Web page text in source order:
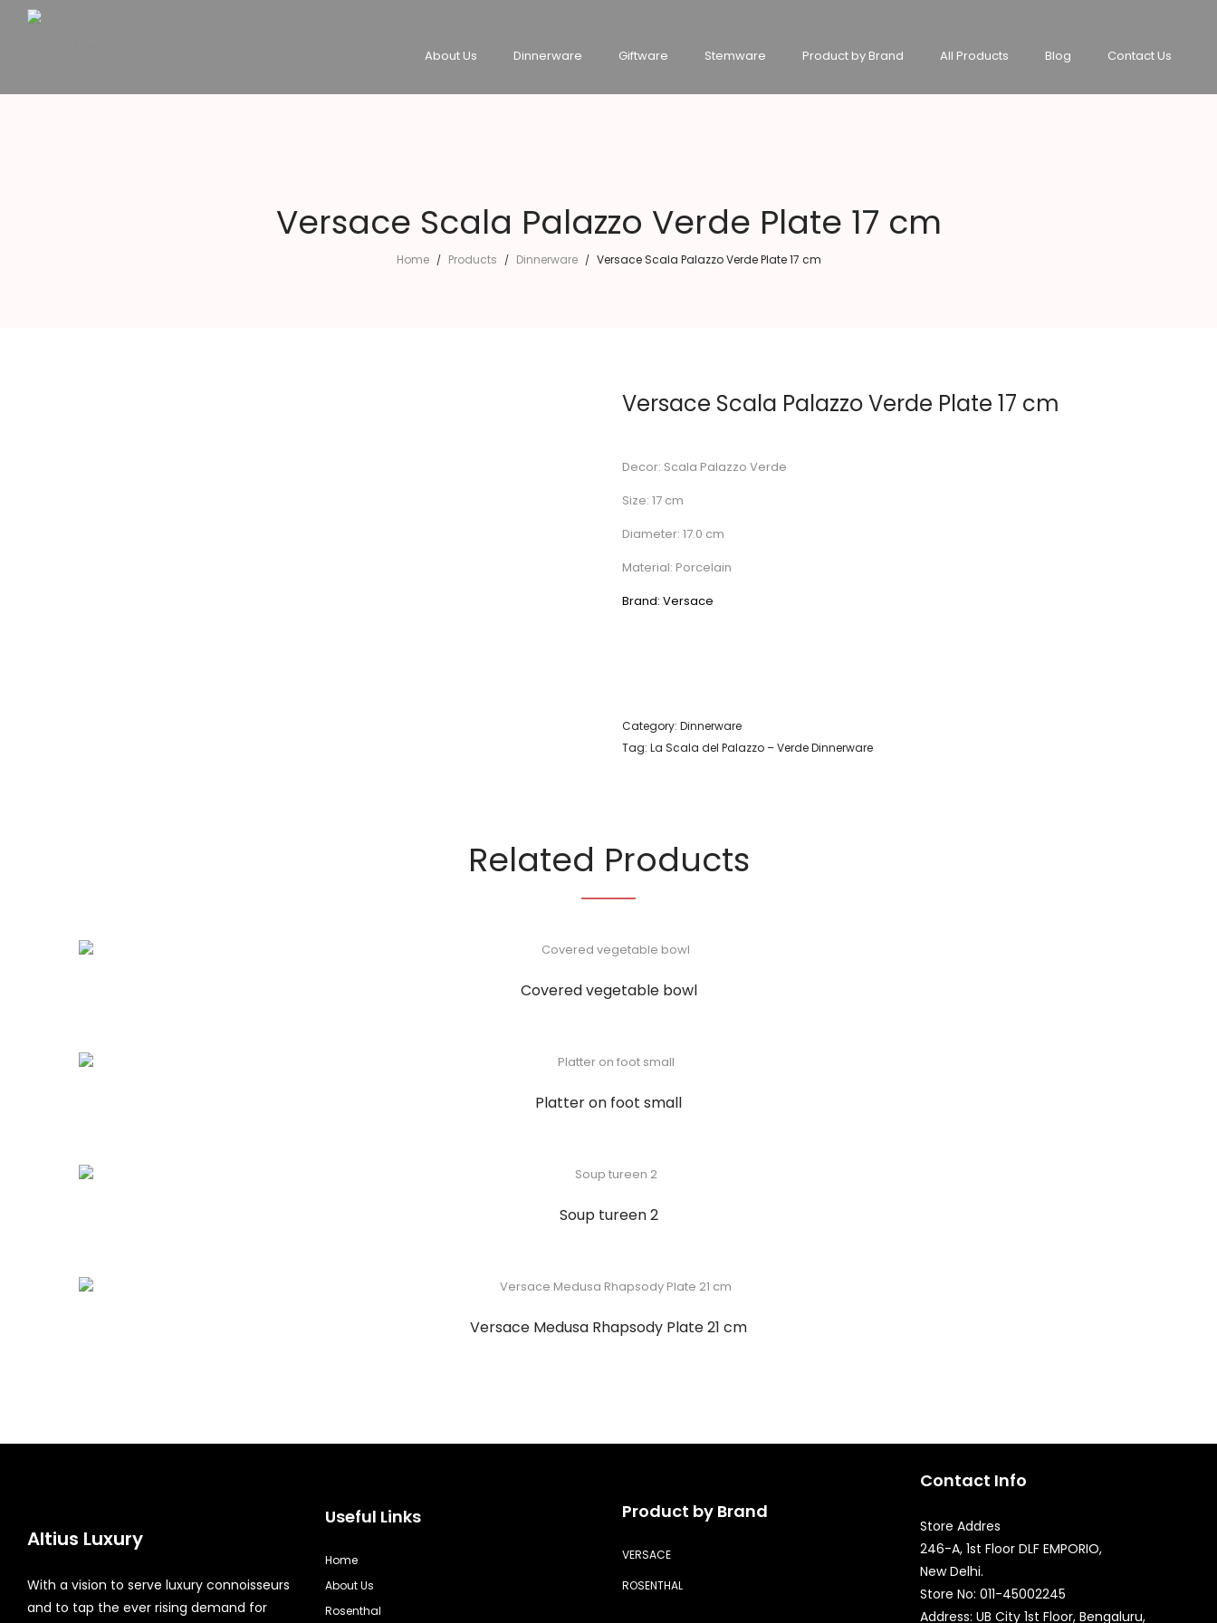
About Us Dinnerware Giftware Stemware Product by Brand All Products Blog Contact Us
Versace Scala Palazzo Verde Plate 17 cm
Home / Products / Dinnerware / Versace Scala Palazzo Verde Plate 17 cm
Versace Scala Palazzo Verde Plate 17 cm
Decor: Scala Palazzo Verde
Size: 17 cm
Diameter: 17.0 cm
Material: Porcelain
Brand: Versace
Category: Dinnerware
Tag: La Scala del Palazzo – Verde Dinnerware
Related Products
Covered vegetable bowl
Platter on foot small
Soup tureen 2
Versace Medusa Rhapsody Plate 21 cm
Altius Luxury
With a vision to serve luxury connoisseurs
and to tap the ever rising demand for
Useful Links
Home
About Us
Rosenthal
Product by Brand
VERSACE
ROSENTHAL
Contact Info
Store Addres
246-A, 1st Floor DLF EMPORIO,
New Delhi.
Store No: 011-45002245
Address: UB City 1st Floor, Bengaluru,